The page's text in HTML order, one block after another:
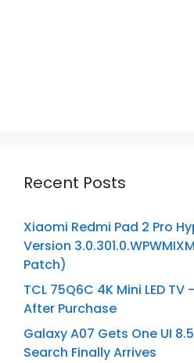
Recent Posts
Xiaomi Redmi Pad 2 Pro
Version
Patch)
TCL 75Q6C 4K Mini LED
After Purchase
Galaxy A07 Gets One UI
Search Finally Arrives